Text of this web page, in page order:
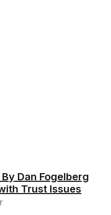
Dan Fogelberg
Trust Issues